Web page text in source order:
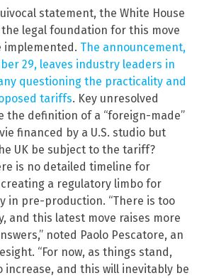
statement, the White House
legal foundation for this move
implemented. The announcement,
29, leaves industry leaders in
questioning the practicality and
tariffs. Key unresolved
the definition of a “foreign-made”
financed by a U.S. studio but
UK be subject to the tariff?
is no detailed timeline for
a regulatory limbo for
in pre-production. “There is too
and this latest move raises more
noted Paolo Pescatore, an
“For now, as things stand,
increase, and this will inevitably be